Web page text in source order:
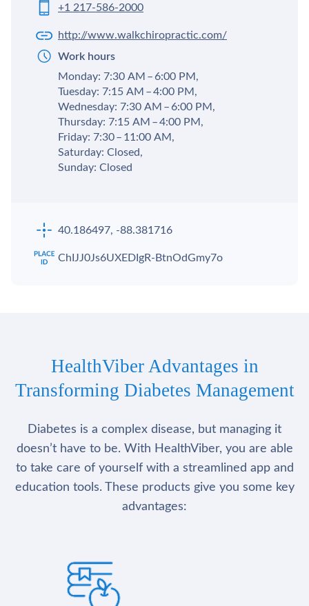
+1 217-586-2000
http://www.walkchiropractic.com/
Work hours
Monday: 7:30 AM – 6:00 PM,
Tuesday: 7:15 AM – 4:00 PM,
Wednesday: 7:30 AM – 6:00 PM,
Thursday: 7:15 AM – 4:00 PM,
Friday: 7:30 – 11:00 AM,
Saturday: Closed,
Sunday: Closed
40.186497, -88.381716
ChIJJ0Js6UXEDIgR-BtnOdGmy7o
HealthViber Advantages in
Transforming Diabetes Management
Diabetes is a complex disease, but managing it
doesn’t have to be. With HealthViber, you are able
to take care of yourself with a streamlined app and
education tools. These products give you some key
advantages: